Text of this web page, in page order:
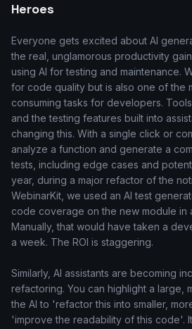
Heroes
Everyone gets excited about AI
the real, unglamorous productivity
using AI for testing and maintenance.
for code quality but is also one of the
consuming tasks for developers.
and the testing features built into
changing this. With a single click or
analyze a function and generate a
tests, including edge cases and
year, during a major refactor of the
WebinarKit, we used an AI test
code coverage on the new module in
Manually, that would have taken a
a week. The ROI is staggering.
Similarly, AI assistants are becoming
refactoring. You can highlight a large,
the AI to 'refactor this into smaller,
'improve the readability of this code'.